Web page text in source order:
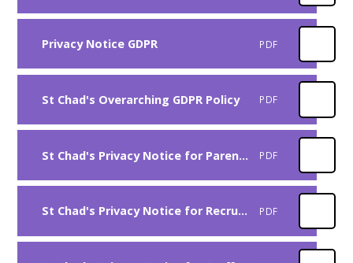
Privacy Notice GDPR PDF
St Chad's Overarching GDPR Policy PDF
St Chad's Privacy Notice for Parents PDF
St Chad's Privacy Notice for Recruitment PDF